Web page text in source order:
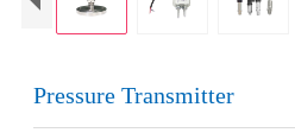
Pressure Transmitter